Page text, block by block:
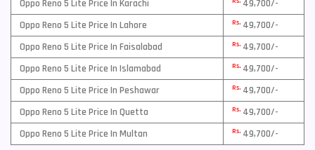
Oppo Reno 5 Lite Price In Karachi
49,700/-
Oppo Reno 5 Lite Price In Lahore
Rs. 49,700/-
Oppo Reno 5 Lite Price In Faisalabad
Rs. 49,700/-
Oppo Reno 5 Lite Price In Islamabad
Rs. 49,700/-
Oppo Reno 5 Lite Price In Peshawar
Rs. 49,700/-
Oppo Reno 5 Lite Price In Quetta
Rs. 49,700/-
Oppo Reno 5 Lite Price In Multan
Rs. 49,700/-